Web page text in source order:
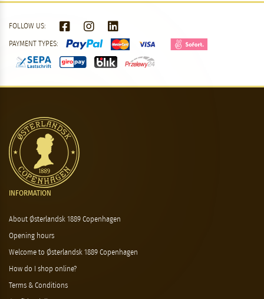
FOLLOW US:
PAYMENT TYPES:
INFORMATION
About Østerlandsk 1889 Copenhagen
Opening hours
Welcome to Østerlandsk 1889 Copenhagen
How do I shop online?
Terms & Conditions